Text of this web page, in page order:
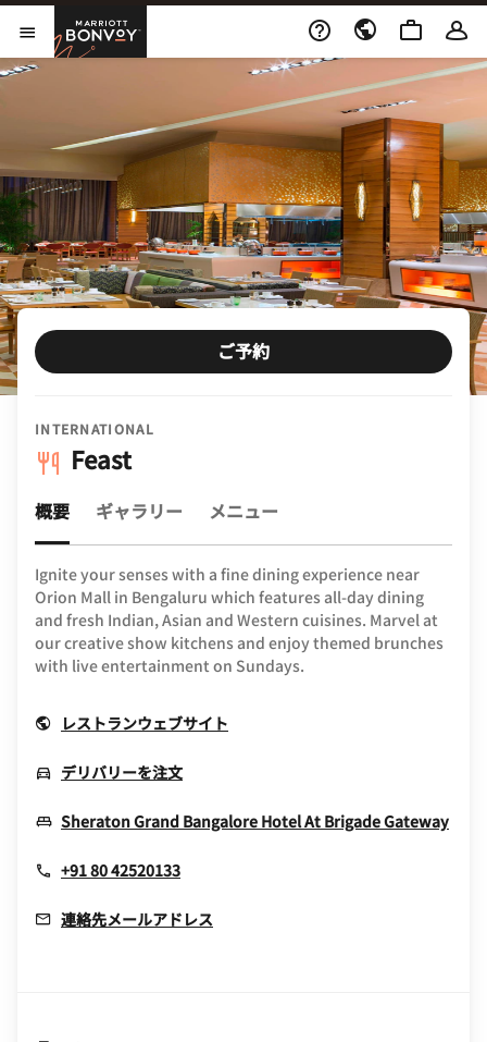
Skip to Content
メニューを開く
Marriott Bonvoy
INTERNATIONAL
Feast
ご予約
概要 ギャラリー メニュー
Ignite your senses with a fine dining experience near
Orion Mall in Bengaluru which features all-day dining
and fresh Indian, Asian and Western cuisines. Marvel at
our creative show kitchens and enjoy themed brunches
with live entertainment on Sundays.
レストランウェブサイト
デリバリーを注文Opens In New Window
Sheraton Grand Bangalore Hotel At Brigade Gateway
+91 80 42520133
連絡先メールアドレス